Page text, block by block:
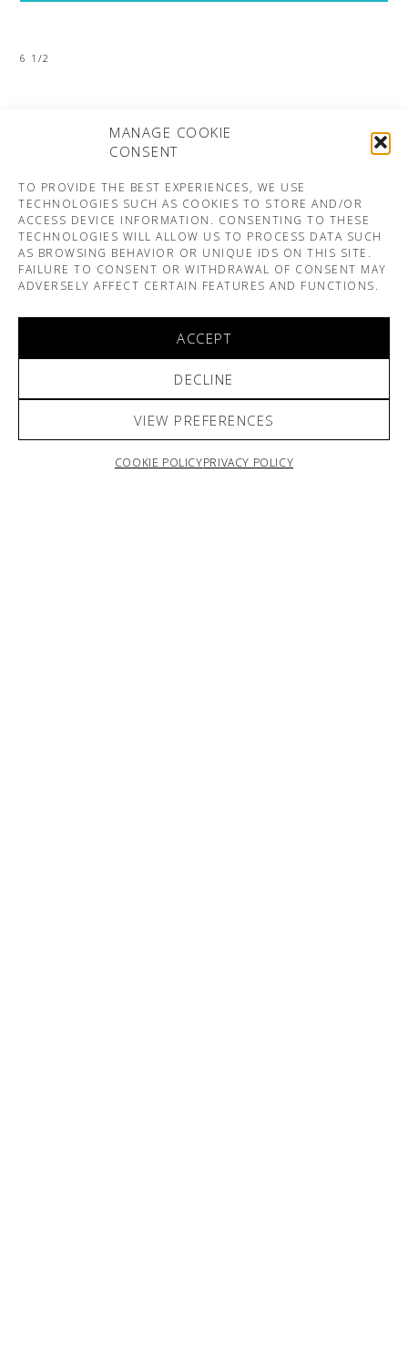
MANAGE COOKIE
CONSENT
TO PROVIDE THE BEST EXPERIENCES, WE USE
TECHNOLOGIES SUCH AS COOKIES TO STORE AND/OR
ACCESS DEVICE INFORMATION. CONSENTING TO THESE
TECHNOLOGIES WILL ALLOW US TO PROCESS DATA SUCH
AS BROWSING BEHAVIOR OR UNIQUE IDS ON THIS SITE.
FAILURE TO CONSENT OR WITHDRAWAL OF CONSENT MAY
ADVERSELY AFFECT CERTAIN FEATURES AND FUNCTIONS.
ACCEPT
DECLINE
VIEW PREFERENCES
COOKIE POLICYPRIVACY POLICY
6 1/2